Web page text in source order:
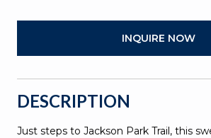
INQUIRE NOW
DESCRIPTION
Just steps to Jackson Park Trail, this